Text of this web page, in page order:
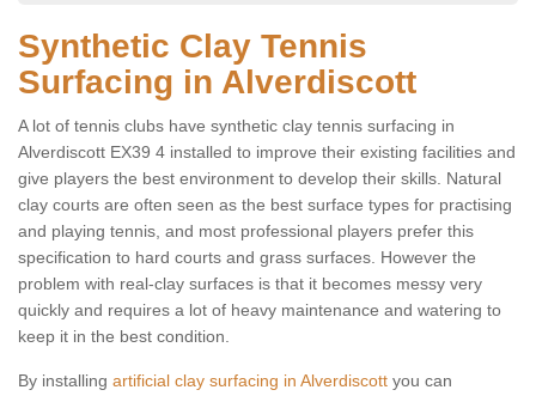
Synthetic Clay Tennis
Surfacing in Alverdiscott
A lot of tennis clubs have synthetic clay tennis surfacing in
Alverdiscott EX39 4 installed to improve their existing facilities and
give players the best environment to develop their skills. Natural
clay courts are often seen as the best surface types for practising
and playing tennis, and most professional players prefer this
specification to hard courts and grass surfaces. However the
problem with real-clay surfaces is that it becomes messy very
quickly and requires a lot of heavy maintenance and watering to
keep it in the best condition.
By installing artificial clay surfacing in Alverdiscott you can